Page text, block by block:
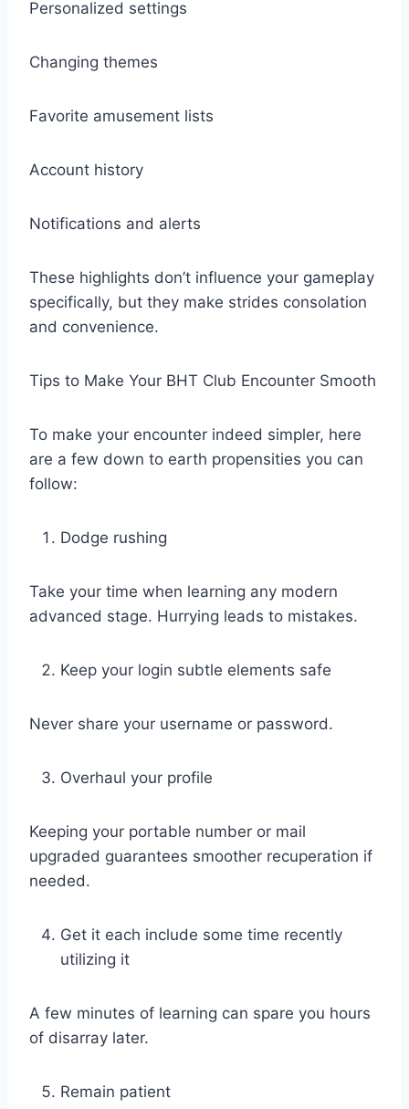
Personalized settings
Changing themes
Favorite amusement lists
Account history
Notifications and alerts
These highlights don’t influence your gameplay
specifically, but they make strides consolation
and convenience.
Tips to Make Your BHT Club Encounter Smooth
To make your encounter indeed simpler, here
are a few down to earth propensities you can
follow:
Dodge rushing
Take your time when learning any modern
advanced stage. Hurrying leads to mistakes.
Keep your login subtle elements safe
Never share your username or password.
Overhaul your profile
Keeping your portable number or mail
upgraded guarantees smoother recuperation if
needed.
Get it each include some time recently
utilizing it
A few minutes of learning can spare you hours
of disarray later.
Remain patient